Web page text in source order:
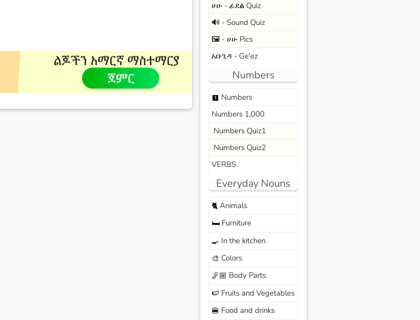
ሀሁ - ፊደል Quiz
🔊 - Sound Quiz
🖼️ - ሀሁ Pics
አቡጊዳ - Ge'ez
Numbers
looks_one Numbers
Numbers 1,000
Numbers Quiz1
Numbers Quiz2
VERBS
Everyday Nouns
🐈Animals
🛏️Furniture
🍳 In the kitchen
🎨 Colors
🦵🏼 Body Parts
🍉 Fruits and Vegetables
🍔 Food and drinks